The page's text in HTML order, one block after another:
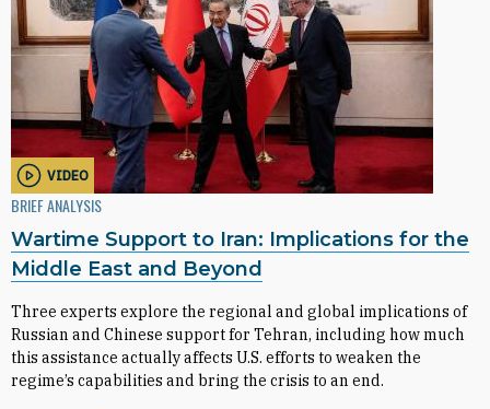
VIDEO
BRIEF ANALYSIS
Wartime Support to Iran: Implications for the
Middle East and Beyond
Three experts explore the regional and global implications of
Russian and Chinese support for Tehran, including how much
this assistance actually affects U.S. efforts to weaken the
regime’s capabilities and bring the crisis to an end.